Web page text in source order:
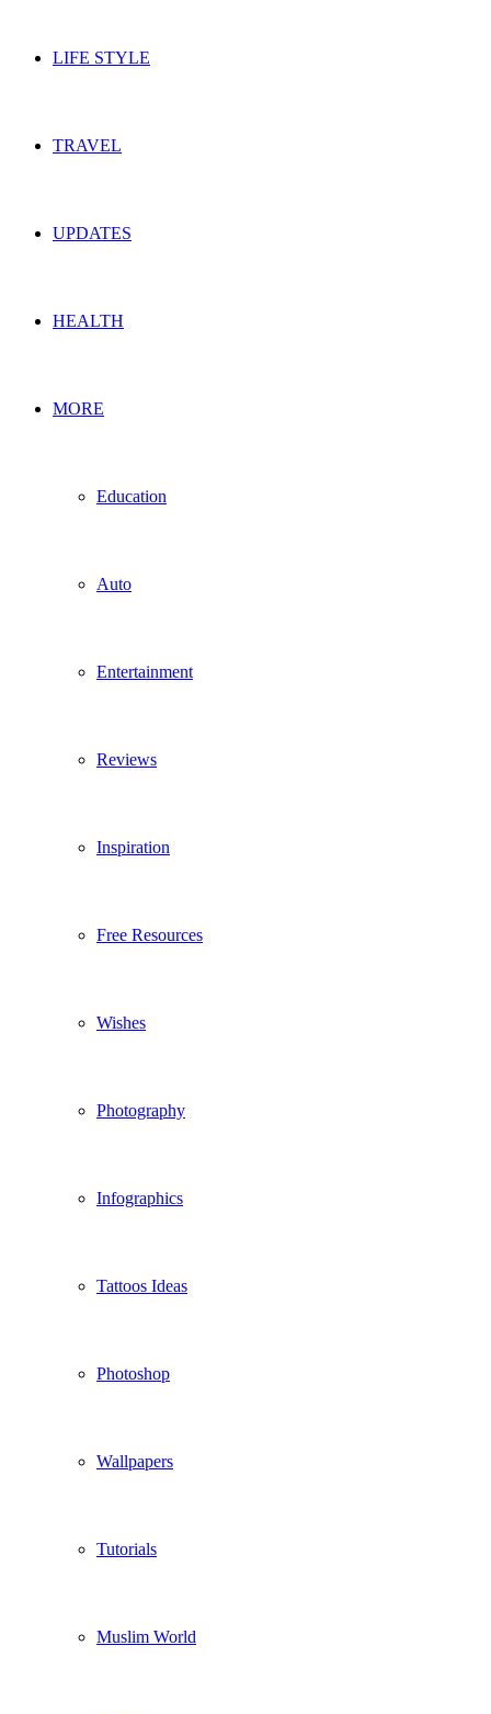
LIFE STYLE
TRAVEL
UPDATES
HEALTH
MORE
Education
Auto
Entertainment
Reviews
Inspiration
Free Resources
Wishes
Photography
Infographics
Tattoos Ideas
Photoshop
Wallpapers
Tutorials
Muslim World